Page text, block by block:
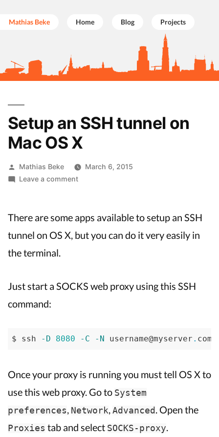
Mathias Beke Home Blog Projects
to
content
Setup an SSH tunnel on
Mac OS X
Posted
by
Mathias Beke
March 6, 2015
Leave a commenton
SSH
on
There are some apps available to setup an SSH
tunnel on OS X, but you can do it very easily in
the terminal.
Just start a SOCKS web proxy using this SSH
command:
$ ssh -D 8080 -C -N username@myserver . com
Once your proxy is running you must tell OS X to
use this web proxy. Go to System
preferences, Network, Advanced . Open the
Proxies tab and select SOCKS-proxy.